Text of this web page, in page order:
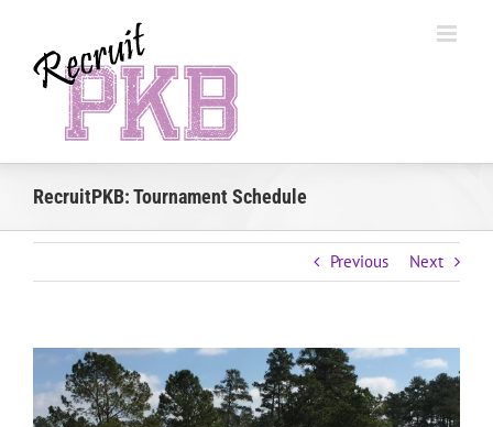
content
RecruitPKB: Tournament Schedule
Previous Next
Larger
Image